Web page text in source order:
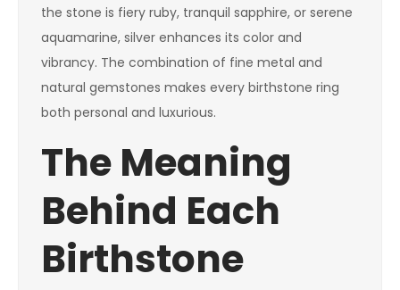
the stone is fiery ruby, tranquil sapphire, or serene
aquamarine, silver enhances its color and
vibrancy. The combination of fine metal and
natural gemstones makes every birthstone ring
both personal and luxurious.
The Meaning
Behind Each
Birthstone